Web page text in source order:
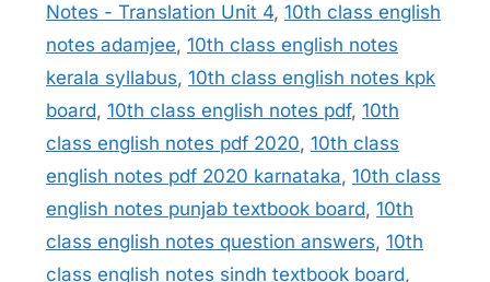
Notes - Translation Unit 4, 10th class english
notes adamjee, 10th class english notes
kerala syllabus, 10th class english notes kpk
board, 10th class english notes pdf, 10th
class english notes pdf 2020, 10th class
english notes pdf 2020 karnataka, 10th class
english notes punjab textbook board, 10th
class english notes question answers, 10th
class english notes sindh textbook board,